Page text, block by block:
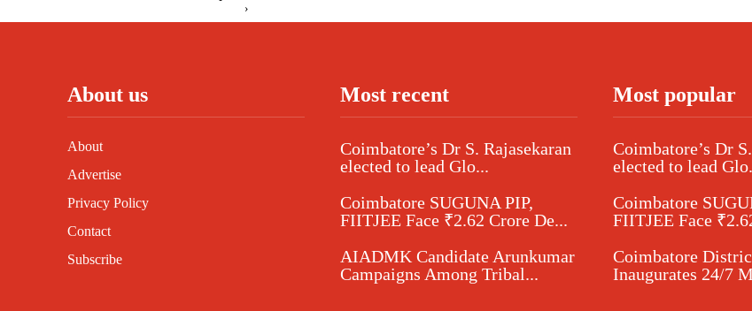
›
About us
About
Advertise
Privacy Policy
Contact
Subscribe
Most recent
Coimbatore’s Dr S. Rajasekaran
elected to lead Glo...
Coimbatore SUGUNA PIP,
FIITJEE Face ₹2.62 Crore De...
AIADMK Candidate Arunkumar
Campaigns Among Tribal...
Most popular
Coimbatore’s Dr
elected to lead
Coimbatore
FIITJEE Face
Coimbatore
Inaugurates 24/7